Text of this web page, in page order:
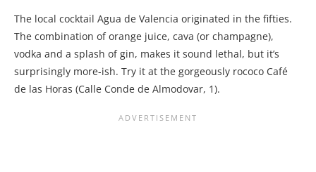
The local cocktail Agua de Valencia originated in the fifties.
The combination of orange juice, cava (or champagne),
vodka and a splash of gin, makes it sound lethal, but it’s
surprisingly more-ish. Try it at the gorgeously rococo Café
de las Horas (Calle Conde de Almodovar, 1).